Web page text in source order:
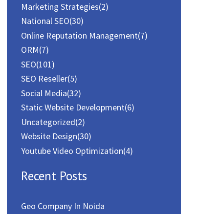
Marketing Strategies(2)
National SEO(30)
Online Reputation Management(7)
ORM(7)
SEO(101)
SEO Reseller(5)
Social Media(32)
Static Website Development(6)
Uncategorized(2)
Website Design(30)
Youtube Video Optimization(4)
Recent Posts
Geo Company In Noida